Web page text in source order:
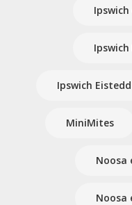
Ipswich
MiniMites
Noosa
Noosa